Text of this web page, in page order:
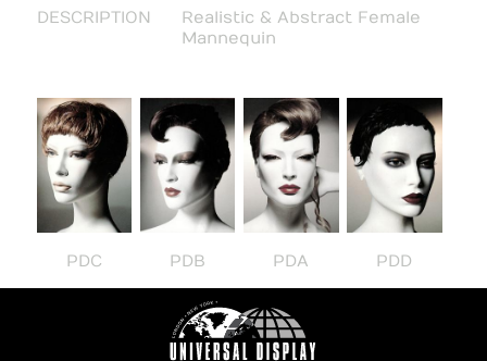
DESCRIPTION
Realistic & Abstract Female
Mannequin
PDC PDB PDA PDD